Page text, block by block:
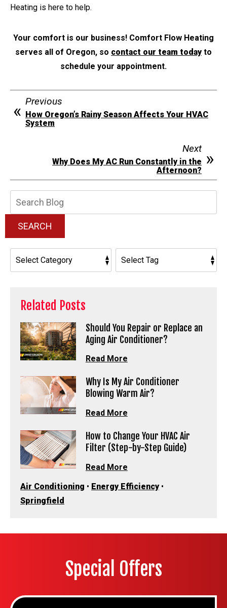
Heating is here to help.
Your comfort is our business! Comfort Flow Heating
serves all of Oregon, so contact our team todayto
schedule your appointment.
Previous
How Oregon’s Rainy Season Affects Your HVAC
System
Next
Why Does My AC Run Constantly in the
Afternoon?
SEARCH
Related Posts
Should You Repair or Replace an
Aging Air Conditioner?
Read More
Why Is My Air Conditioner
Blowing Warm Air?
Read More
How to Change Your HVAC Air
Filter (Step-by-Step Guide)
Read More
Air Conditioning • Energy Efficiency•
Springfield
Special Offers